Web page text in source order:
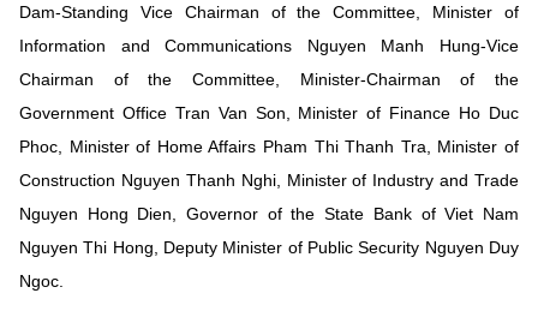
Address: 18 Nguyen Du Street, Ha Noi, VietNam
Tel: 024 3936 9506
Email: stc@mst.gov.vn
©2026 Copyright belongs to the Ministry of Science and
Dam-Standing Vice Chairman of the Committee, Minister of
Information and Communications Nguyen Manh Hung-Vice
Chairman of the Committee, Minister-Chairman of the
Government Office Tran Van Son, Minister of Finance Ho Duc
Phoc, Minister of Home Affairs Pham Thi Thanh Tra, Minister of
Construction Nguyen Thanh Nghi, Minister of Industry and Trade
Nguyen Hong Dien, Governor of the State Bank of Viet Nam
Nguyen Thi Hong, Deputy Minister of Public Security Nguyen Duy
Ngoc.